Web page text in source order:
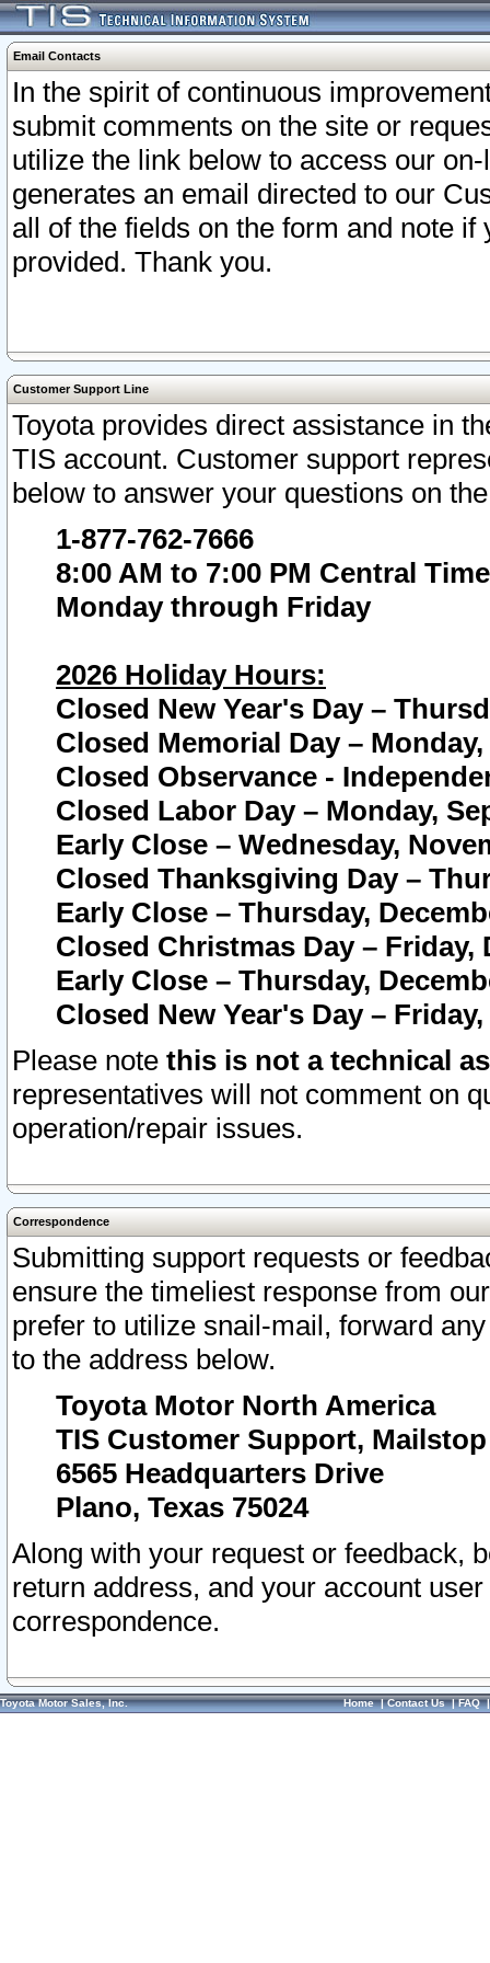
Email Contacts
In the spirit of continuous
submit comments on the site or
utilize the link below to access our
generates an email directed to our
all of the fields on the form and note
provided. Thank you.
Customer Support Line
Toyota provides direct assistance in
TIS account. Customer support
below to answer your questions on
1-877-762-7666
8:00 AM to 7:00 PM Central Time
Monday through Friday
2026 Holiday Hours:
Closed New Year's Day –
Closed Memorial Day – Monday,
Closed Observance -
Closed Labor Day – Monday,
Early Close – Wednesday,
Closed Thanksgiving Day –
Early Close – Thursday,
Closed Christmas Day – Friday,
Early Close – Thursday,
Closed New Year's Day –
Please note this is not a technical
representatives will not comment on
operation/repair issues.
Correspondence
Submitting support requests or
ensure the timeliest response from
prefer to utilize snail-mail, forward
to the address below.
Toyota Motor North America
TIS Customer Support, Mailstop
6565 Headquarters Drive
Plano, Texas 75024
Along with your request or feedback,
return address, and your account
correspondence.
Toyota Motor Sales, Inc. Home|Contact Us|FAQ